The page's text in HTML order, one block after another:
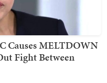
Causes MELTDOWN
Fight Between